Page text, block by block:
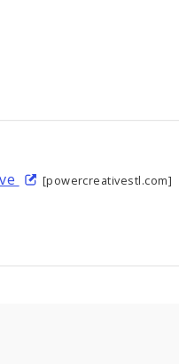
[powercreativestl.com]